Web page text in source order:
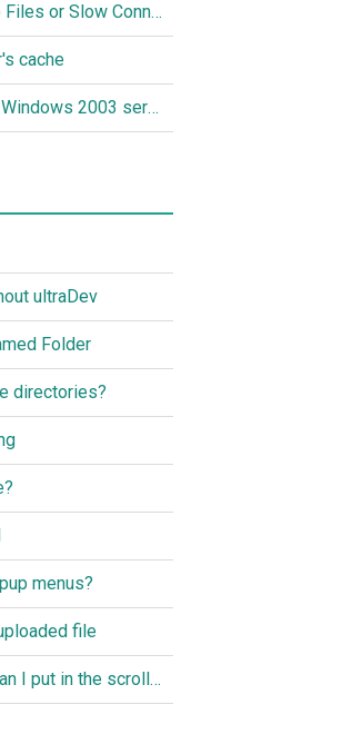
ASP Timeout on Large Files or Slow Connection
cache
Upload Large Files on Windows 2003 server
ultraDev
Folder
directories?
menus?
file
What kind of content can I put in the scroller?